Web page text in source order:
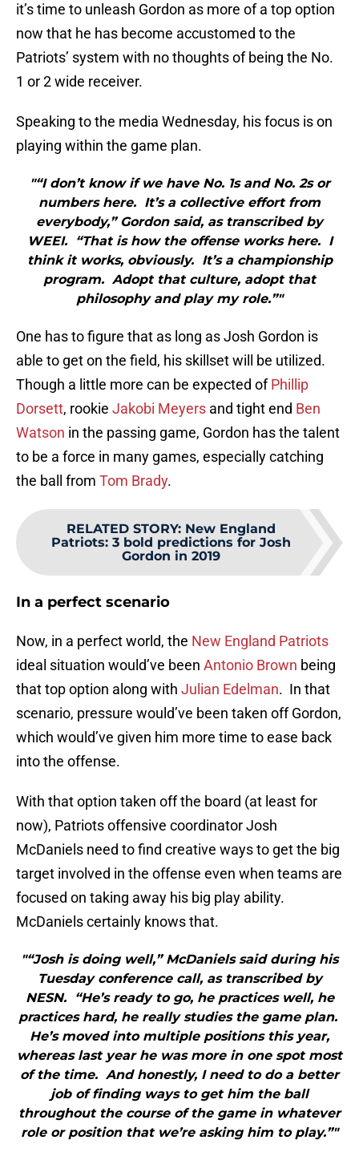
it’s time to unleash Gordon as more of a top option
now that he has become accustomed to the
Patriots’ system with no thoughts of being the No.
1 or 2 wide receiver.
Speaking to the media Wednesday, his focus is on
playing within the game plan.
"“I don’t know if we have No. 1s and No. 2s or
numbers here. It’s a collective effort from
everybody,” Gordon said, as transcribed by
WEEI. “That is how the offense works here. I
think it works, obviously. It’s a championship
program. Adopt that culture, adopt that
philosophy and play my role.”"
One has to figure that as long as Josh Gordon is
able to get on the field, his skillset will be utilized.
Though a little more can be expected ofPhillip
Dorsett, rookie Jakobi Meyers and tight end Ben
Watson in the passing game, Gordon has the talent
to be a force in many games, especially catching
the ball from Tom Brady.
RELATED STORY: New England
Patriots: 3 bold predictions for Josh
Gordon in 2019
In a perfect scenario
Now, in a perfect world, the New England Patriots
ideal situation would’ve been Antonio Brown being
that top option along with Julian Edelman. In that
scenario, pressure would’ve been taken off Gordon,
which would’ve given him more time to ease back
into the offense.
With that option taken off the board (at least for
now), Patriots offensive coordinator Josh
McDaniels need to find creative ways to get the big
target involved in the offense even when teams are
focused on taking away his big play ability.
McDaniels certainly knows that.
"“Josh is doing well,” McDaniels said during his
Tuesday conference call, as transcribed by
NESN. “He’s ready to go, he practices well, he
practices hard, he really studies the game plan.
He’s moved into multiple positions this year,
whereas last year he was more in one spot most
of the time. And honestly, I need to do a better
job of finding ways to get him the ball
throughout the course of the game in whatever
role or position that we’re asking him to play.”"